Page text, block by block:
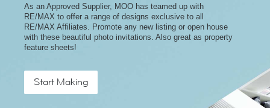
As an Approved Supplier, MOO has teamed up with
RE/MAX to offer a range of designs exclusive to all
RE/MAX Affiliates. Promote any new listing or open house
with these beautiful photo invitations. Also great as property
feature sheets!
Start Making